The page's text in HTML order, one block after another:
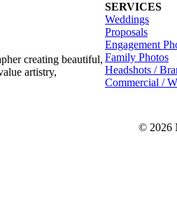
creating beautiful,
artistry,
SERVICES
Weddings
Proposals
Engagement
Family Photos
Headshots /
Commercial /
© 2026